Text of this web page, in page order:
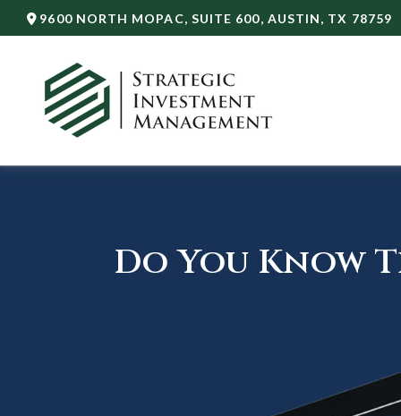
9600 NORTH MOPAC, SUITE 600, AUSTIN, TX 78759
Do You Know